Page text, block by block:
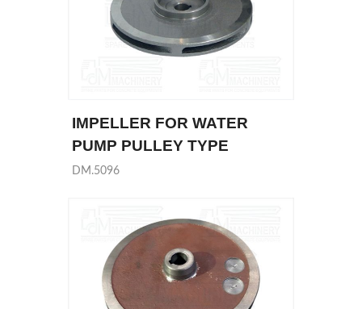
IMPELLER FOR WATER
PUMP PULLEY TYPE
DM.5096